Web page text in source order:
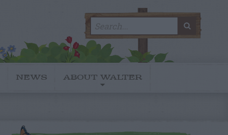
for:
NEWS ABOUT WALTER